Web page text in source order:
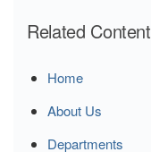
Related Content
Home
About Us
Departments